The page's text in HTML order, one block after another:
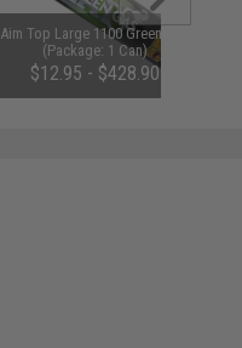
Aim Top Large 1100 Green Gas
(Package: 1 Can)
$12.95 - $428.90